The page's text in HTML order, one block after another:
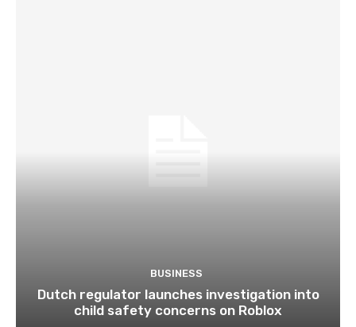
BUSINESS
Dutch regulator launches investigation into
child safety concerns on Roblox